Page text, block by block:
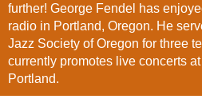
further! George Fendel has
radio in Portland, Oregon. He
Jazz Society of Oregon for three
currently promotes live concerts
Portland.